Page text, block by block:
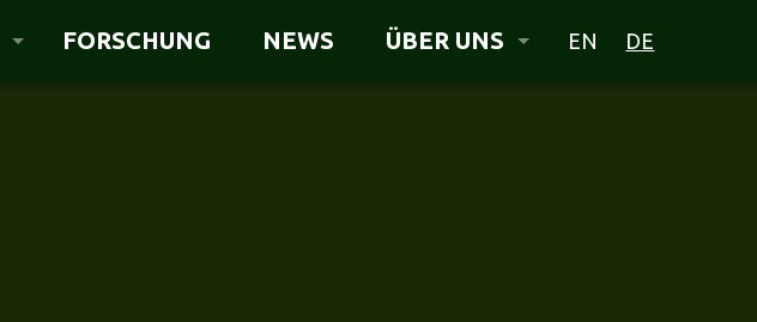
FORSCHUNG NEWS ÜBER UNS EN DE